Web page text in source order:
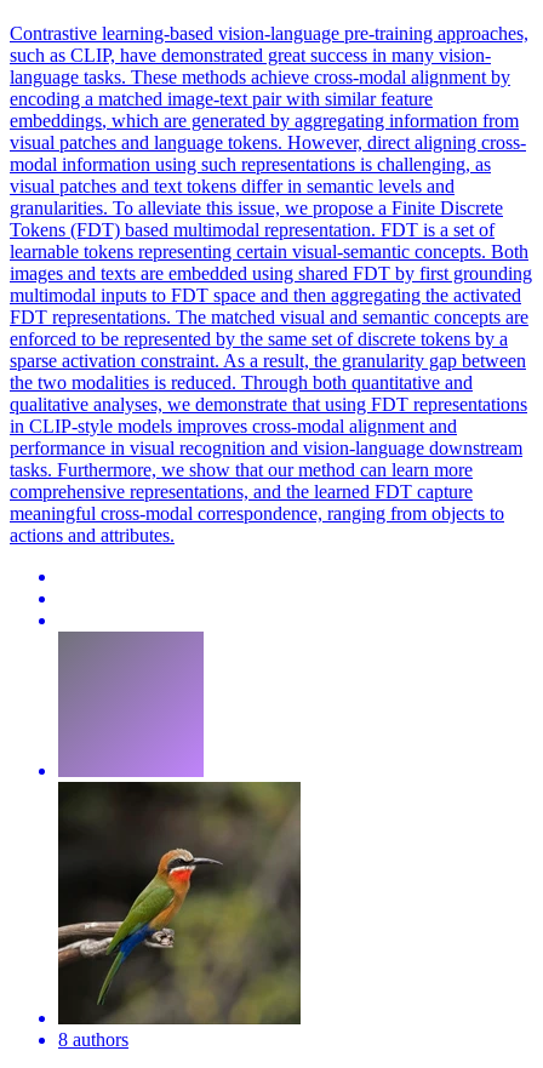
Contrastive learning-based vision-language pre-training approaches,
such as CLIP, have demonstrated great success in many vision-
language tasks. These methods achieve cross-modal alignment by
encoding a matched image-text pair with similar feature
embeddings, which are generated by aggregating information from
visual patches and language tokens. However, direct aligning cross-
modal information using such representations is challenging, as
visual patches and text tokens differ in semantic levels and
granularities. To alleviate this issue, we propose a Finite Discrete
Tokens (FDT) based multimodal representation. FDT is a set of
learnable tokens representing certain visual-semantic concepts. Both
images and texts are embedded using shared FDT by first grounding
multimodal inputs to FDT space and then aggregating the activated
FDT representations. The matched visual and semantic concepts are
enforced to be represented by the same set of discrete tokens by a
sparse activation constraint. As a result, the granularity gap between
the two modalities is reduced. Through both quantitative and
qualitative analyses, we demonstrate that using FDT representations
in CLIP-style models improves cross-modal alignment and
performance in visual recognition and vision-language downstream
tasks. Furthermore, we show that our method can learn more
comprehensive representations, and the learned FDT capture
meaningful cross-modal correspondence, ranging from objects to
actions and attributes.
8 authors